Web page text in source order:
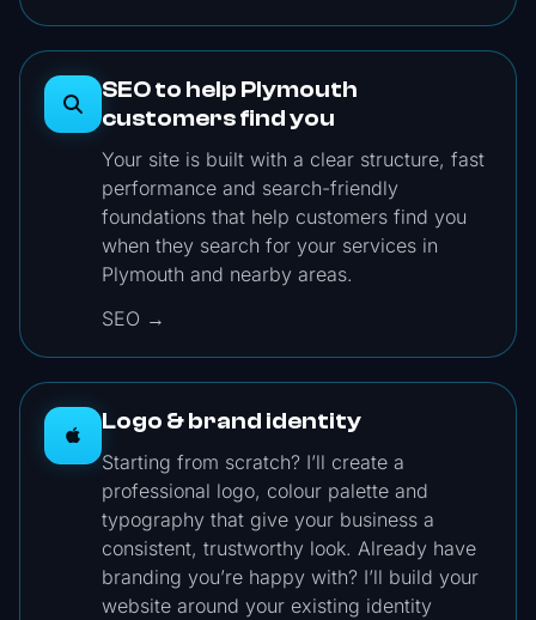
SEO to help Plymouth
customers find you
Your site is built with a clear structure, fast
performance and search-friendly
foundations that help customers find you
when they search for your services in
Plymouth and nearby areas.
SEO →
Logo & brand identity
Starting from scratch? I’ll create a
professional logo, colour palette and
typography that give your business a
consistent, trustworthy look. Already have
branding you’re happy with? I’ll build your
website around your existing identity